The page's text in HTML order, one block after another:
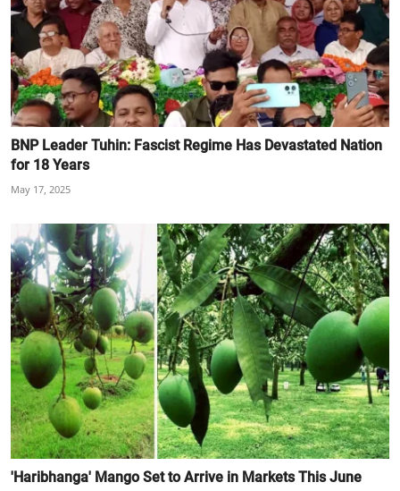
BNP Leader Tuhin: Fascist Regime Has Devastated Nation
for 18 Years
May 17, 2025
'Haribhanga' Mango Set to Arrive in Markets This June